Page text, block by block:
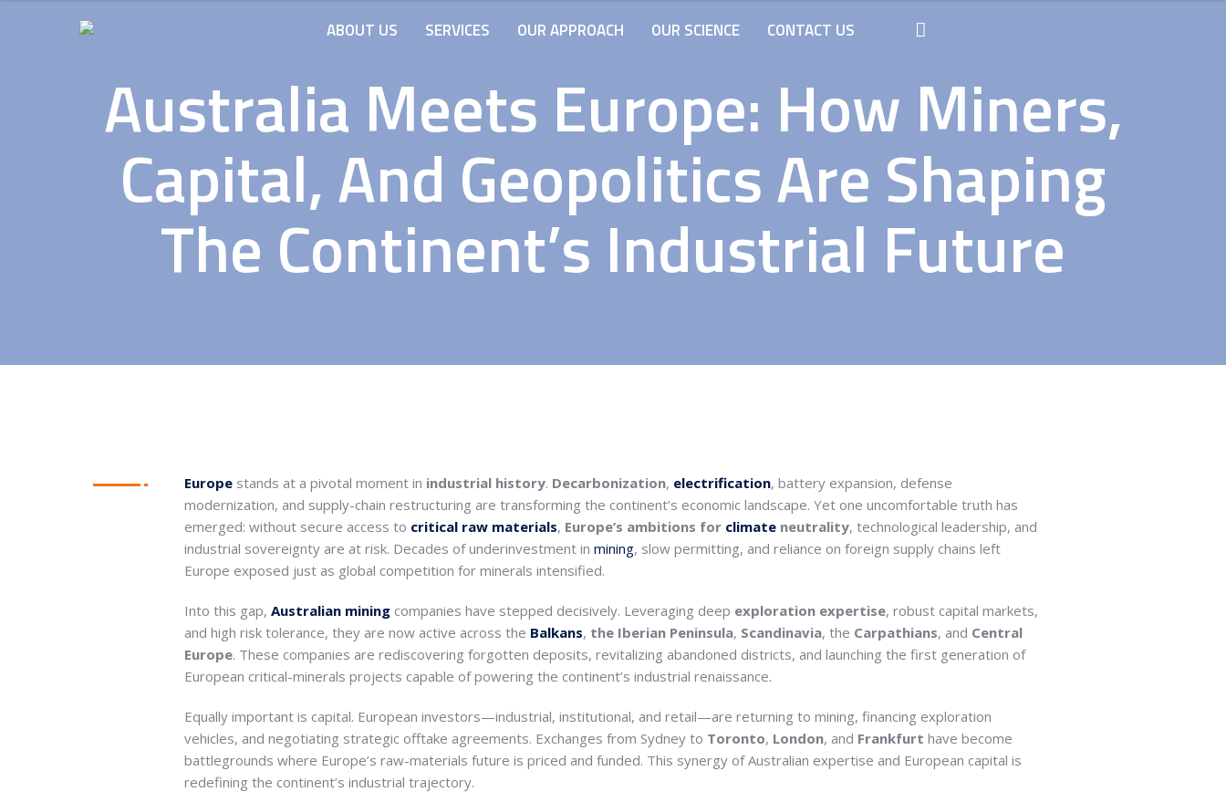
ABOUT US SERVICES OUR APPROACH OUR SCIENCE CONTACT US
Australia Meets Europe: How Miners,
Capital, And Geopolitics Are Shaping
The Continent’s Industrial Future
Europe stands at a pivotal moment in industrial history. Decarbonization, electrification, battery expansion, defense
modernization, and supply-chain restructuring are transforming the continent’s economic landscape. Yet one uncomfortable truth has
emerged: without secure access to critical raw materials, Europe’s ambitions for climate neutrality, technological leadership, and
industrial sovereignty are at risk. Decades of underinvestment in mining, slow permitting, and reliance on foreign supply chains left
Europe exposed just as global competition for minerals intensified.
Into this gap, Australian mining companies have stepped decisively. Leveraging deep exploration expertise, robust capital markets,
and high risk tolerance, they are now active across the Balkans, the Iberian Peninsula, Scandinavia, the Carpathians, and Central
Europe. These companies are rediscovering forgotten deposits, revitalizing abandoned districts, and launching the first generation of
European critical-minerals projects capable of powering the continent’s industrial renaissance.
Equally important is capital. European investors—industrial, institutional, and retail—are returning to mining, financing exploration
vehicles, and negotiating strategic offtake agreements. Exchanges from Sydney to Toronto, London, and Frankfurt have become
battlegrounds where Europe’s raw-materials future is priced and funded. This synergy of Australian expertise and European capital is
redefining the continent’s industrial trajectory.